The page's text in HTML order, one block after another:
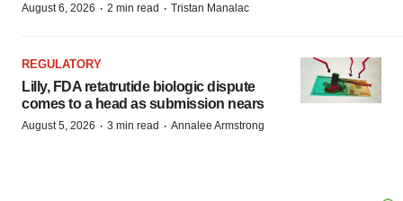
August 6, 2026 · 2 min read · Tristan Manalac
REGULATORY
Lilly, FDA retatrutide biologic dispute
comes to a head as submission nears
August 5, 2026 · 3 min read · Annalee Armstrong